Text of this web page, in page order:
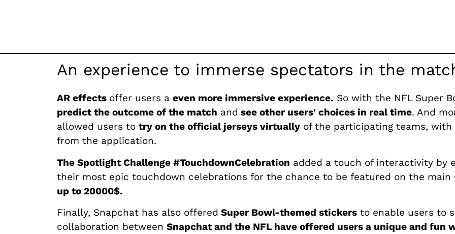
An experience to immerse spectators in the
AR effects offer users a even more immersive experience. So with the NFL Super
predict the outcome of the match and see other users' choices in real time. And
allowed users to try on the official jerseys virtually of the participating teams,
from the application.
The Spotlight Challenge #TouchdownCelebration added a touch of interactivity by
their most epic touchdown celebrations for the chance to be featured on the main
up to 20000$.
Finally, Snapchat has also offered Super Bowl-themed stickers to enable users to
collaboration between Snapchat and the NFL have offered users a unique and fun